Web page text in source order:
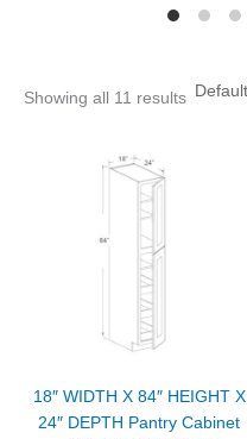
Showing all 11 results
18″ WIDTH X 84″ HEIGHT X
24″ DEPTH Pantry Cabinet